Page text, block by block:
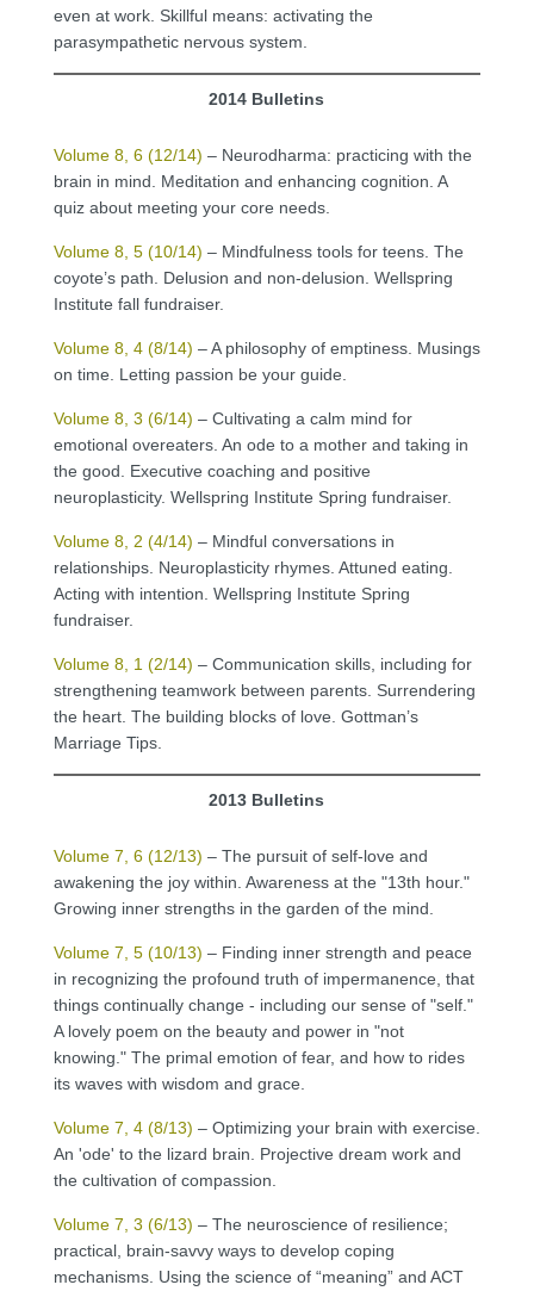
even at work. Skillful means: activating the
parasympathetic nervous system.
2014 Bulletins
Volume 8, 6 (12/14) – Neurodharma: practicing with the
brain in mind. Meditation and enhancing cognition. A
quiz about meeting your core needs.
Volume 8, 5 (10/14) – Mindfulness tools for teens. The
coyote’s path. Delusion and non-delusion. Wellspring
Institute fall fundraiser.
Volume 8, 4 (8/14) – A philosophy of emptiness. Musings
on time. Letting passion be your guide.
Volume 8, 3 (6/14) – Cultivating a calm mind for
emotional overeaters. An ode to a mother and taking in
the good. Executive coaching and positive
neuroplasticity. Wellspring Institute Spring fundraiser.
Volume 8, 2 (4/14) – Mindful conversations in
relationships. Neuroplasticity rhymes. Attuned eating.
Acting with intention. Wellspring Institute Spring
fundraiser.
Volume 8, 1 (2/14) – Communication skills, including for
strengthening teamwork between parents. Surrendering
the heart. The building blocks of love. Gottman’s
Marriage Tips.
2013 Bulletins
Volume 7, 6 (12/13) – The pursuit of self-love and
awakening the joy within. Awareness at the "13th hour."
Growing inner strengths in the garden of the mind.
Volume 7, 5 (10/13) – Finding inner strength and peace
in recognizing the profound truth of impermanence, that
things continually change - including our sense of "self."
A lovely poem on the beauty and power in "not
knowing." The primal emotion of fear, and how to rides
its waves with wisdom and grace.
Volume 7, 4 (8/13) – Optimizing your brain with exercise.
An 'ode' to the lizard brain. Projective dream work and
the cultivation of compassion.
Volume 7, 3 (6/13) – The neuroscience of resilience;
practical, brain-savvy ways to develop coping
mechanisms. Using the science of “meaning” and ACT